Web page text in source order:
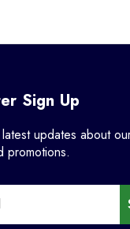
Sign Up
updates about
promotions.